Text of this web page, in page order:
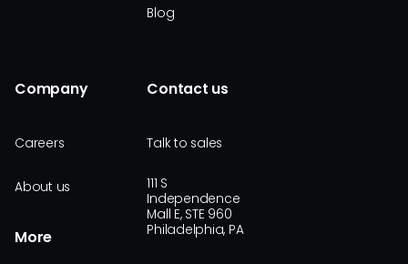
Blog
Company
Careers
About us
More
Contact us
Talk to sales
111 S
Independence
Mall E, STE 960
Philadelphia, PA